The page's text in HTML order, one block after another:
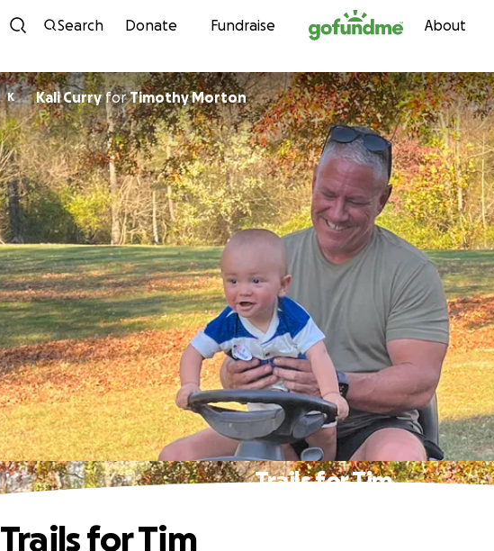
Skip to content
Search Donate Fundraise About
K Kali Curryfor Timothy Morton
Trails for Tim
Trails for Tim